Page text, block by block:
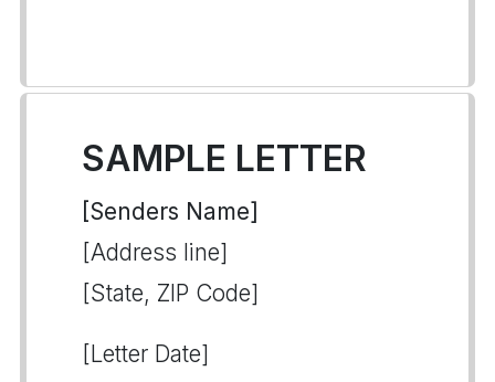
SAMPLE LETTER
[Senders Name]
[Address line]
[State, ZIP Code]
[Letter Date]